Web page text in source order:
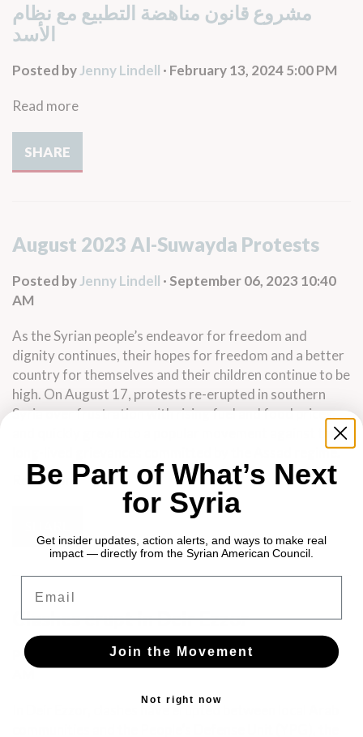
مشروع قانون مناهضة التطبيع مع نظام
الأسد
Posted byJenny Lindell · February 13, 2024 5:00 PM
Read more
SHARE
August 2023 Al-Suwayda Protests
Posted byJenny Lindell · September 06, 2023 10:40
AM
As the Syrian people’s endeavor for freedom and
dignity continues, their hopes for freedom and a better
country for themselves and their children continue to be
high. On August 17, protests re-erupted in southern
Syria over frustration with rising fuel and food prices,
and quickly grew into a popular movement against the
long-lived grievances committed by the Assad regime.
Read more
Clashes erupt in Deir Ezzor
Posted by Jenny Lindell· September 06, 2023 10:40
In Deir Ezzor, clashes have erupted between local Arab
Be Part of What’s Next
for Syria
Get insider updates, action alerts, and ways to make real
impact — directly from the Syrian American Council.
Join the Movement
Not right now